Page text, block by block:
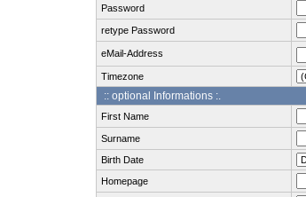
Password
retype Password
eMail-Address
Timezone
:: optional Informations :.
First Name
Surname
Birth Date
Homepage